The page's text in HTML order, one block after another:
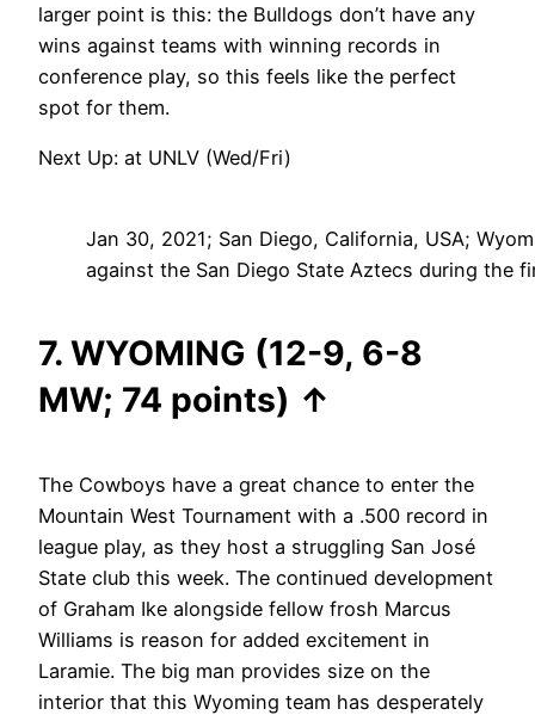
larger point is this: the Bulldogs don’t have any
wins against teams with winning records in
conference play, so this feels like the perfect
spot for them.
Next Up: at UNLV (Wed/Fri)
Jan 30, 2021; San Diego, California, USA;
against the San Diego State Aztecs during the
7. WYOMING (12-9, 6-8
MW; 74 points) ↑
The Cowboys have a great chance to enter the
Mountain West Tournament with a .500 record in
league play, as they host a struggling San José
State club this week. The continued development
of Graham Ike alongside fellow frosh Marcus
Williams is reason for added excitement in
Laramie. The big man provides size on the
interior that this Wyoming team has desperately